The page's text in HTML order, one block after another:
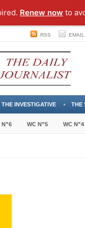
Renew now to
RSS EMAIL
THE INVESTIGATIVE THE
N”6 WC N”5 WC N”4